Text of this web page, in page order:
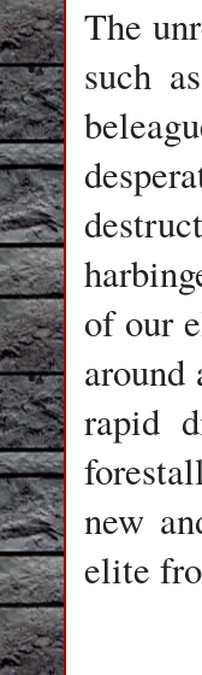
The
such
of our
rapid
new
elite